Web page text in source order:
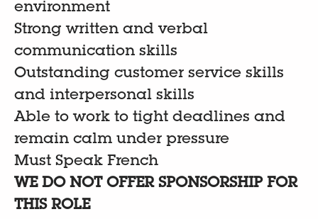
environment
Strong written and verbal
communication skills
Outstanding customer service skills
and interpersonal skills
Able to work to tight deadlines and
remain calm under pressure
Must Speak French
WE DO NOT OFFER SPONSORSHIP FOR
THIS ROLE